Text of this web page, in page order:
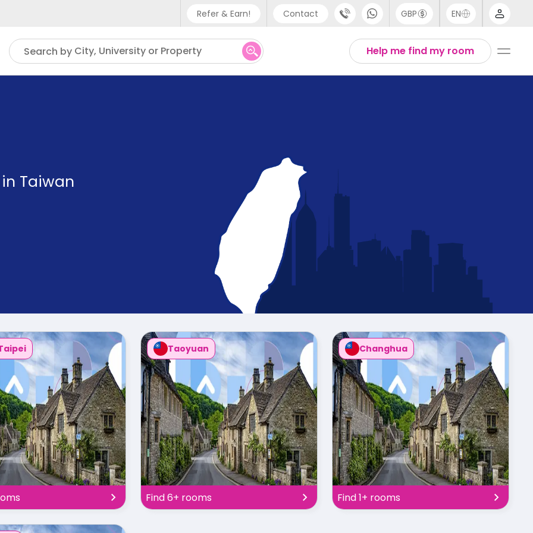
Refer & Earn! Contact
Phone support
UK - +44 (0) 20 3871 8666
GBP EN
Help me find my room
Search by City, University or Property
Taiwan
Taoyuan
Find 6+ rooms
Changhua
Find 1+ rooms